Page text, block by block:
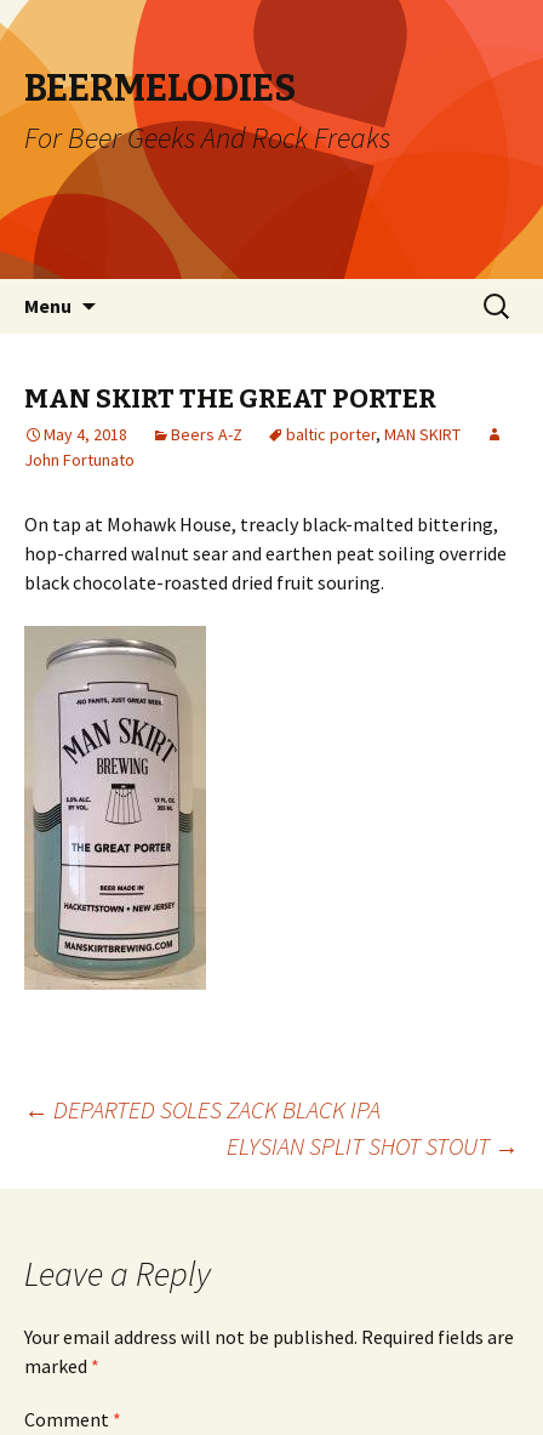
BEERMELODIES
For Beer Geeks And Rock Freaks
Menu
Search
for:
MAN SKIRT THE GREAT PORTER
May 4, 2018 Beers A-Z baltic porter, MAN SKIRT
John Fortunato
On tap at Mohawk House, treacly black-malted bittering,
hop-charred walnut sear and earthen peat soiling override
black chocolate-roasted dried fruit souring.
Post
navigation
← DEPARTED SOLES ZACK BLACK IPA
ELYSIAN SPLIT SHOT STOUT →
Leave a Reply
Your email address will not be published. Required fields are
marked *
Comment *